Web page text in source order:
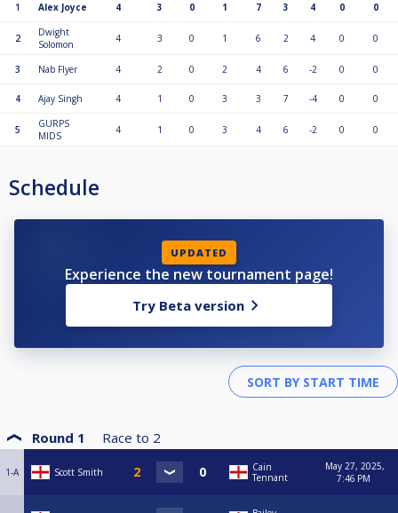
1 Alex Joyce 4 3 0 1 7 3 4 0 0
2
Dwight
Solomon
4 3 0 1 6 2 4 0 0
3 Nab Flyer 4 2 0 2 4 6 -2 0 0
4 Ajay Singh 4 1 0 3 3 7 -4 0 0
5
GURPS
MIDS
4 1 0 3 4 6 -2 0 0
Schedule
UPDATED
Experience the new tournament page!
Try Beta version
Round 1 Race to 2
1-A Scott Smith
Cain
Tennant
May 27, 2025,
7:46 PM